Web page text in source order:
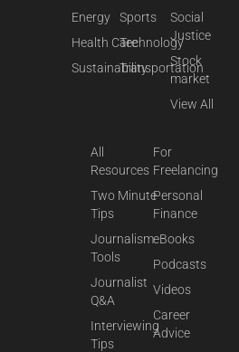
Energy
Health Care
Sustainability
Sports
Technology
Transportation
Social
Justice
Stock
market
View All
All
Resources
Two Minute
Tips
Journalism
Tools
Journalist
Q&A
Interviewing
Tips
For
Freelancing
Personal
Finance
eBooks
Podcasts
Videos
Career
Advice